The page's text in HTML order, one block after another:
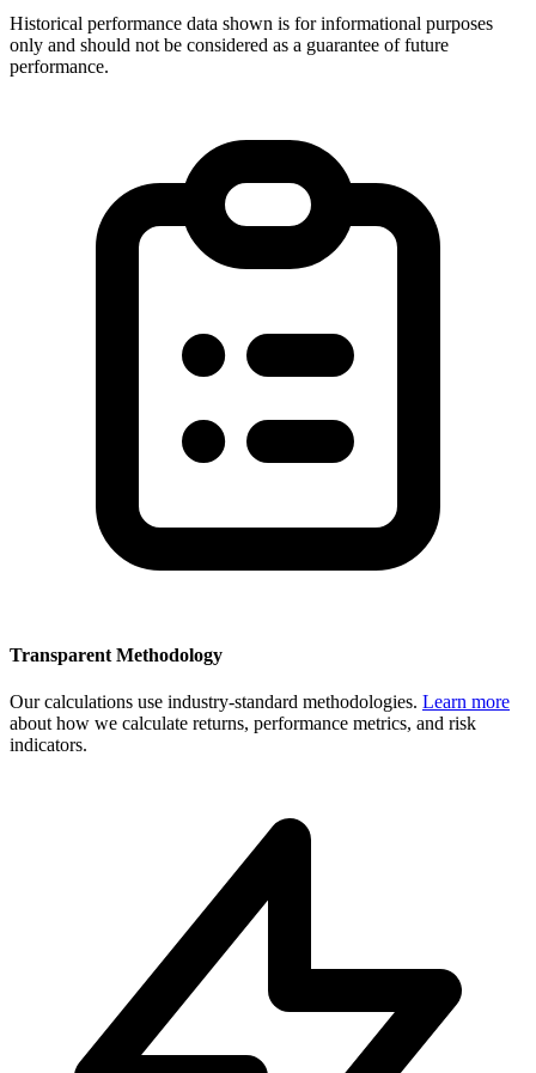
Historical performance data shown is for informational purposes
only and should not be considered as a guarantee of future
performance.
Transparent Methodology
Our calculations use industry-standard methodologies. Learn more
about how we calculate returns, performance metrics, and risk
indicators.